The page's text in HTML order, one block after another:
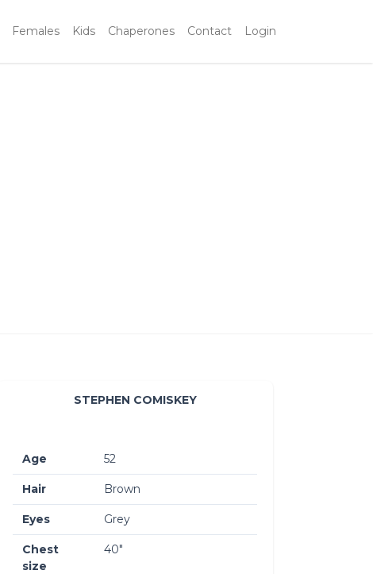
Females Kids Chaperones Contact Login
STEPHEN COMISKEY
Age 52
Hair Brown
Eyes Grey
Chest
size
40″